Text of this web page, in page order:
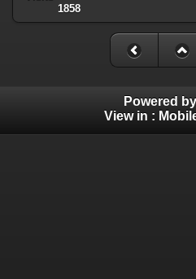
1858
Powered by
View in :